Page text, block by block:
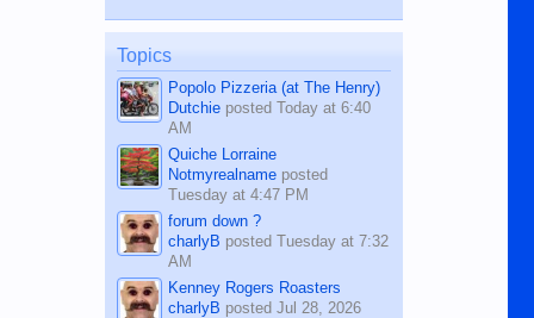
on the 12th of August, 2018 When a
man dies, his shortcomings, his
character defects...
Topics
Popolo Pizzeria (at The Henry)
Dutchieposted Today at 6:40
AM
Quiche Lorraine
Notmyrealnameposted
Tuesday at 4:47 PM
forum down ?
charlyB posted Tuesday at 7:32
AM
Kenney Rogers Roasters
charlyB posted Jul 28, 2026